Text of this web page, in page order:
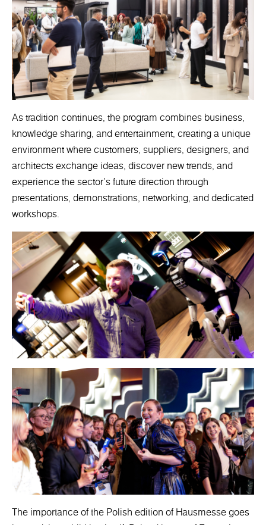
As tradition continues, the program combines business,
knowledge sharing, and entertainment, creating a unique
environment where customers, suppliers, designers, and
architects exchange ideas, discover new trends, and
experience the sector's future direction through
presentations, demonstrations, networking, and dedicated
workshops.
The importance of the Polish edition of Hausmesse goes